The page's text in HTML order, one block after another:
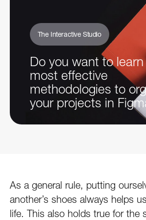
The Interactive Studio
Do you want to
most effective
methodologies to
your projects in
As a general rule, putting
another’s shoes always helps
life. This also holds true for the